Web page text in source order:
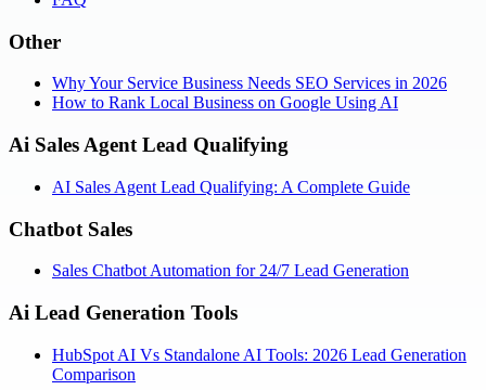
Other
Why Your Service Business Needs SEO Services in 2026
How to Rank Local Business on Google Using AI
Ai Sales Agent Lead Qualifying
AI Sales Agent Lead Qualifying: A Complete Guide
Chatbot Sales
Sales Chatbot Automation for 24/7 Lead Generation
Ai Lead Generation Tools
HubSpot AI Vs Standalone AI Tools: 2026 Lead Generation
Comparison